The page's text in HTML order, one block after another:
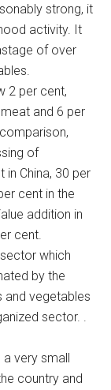
strong, it
activity. It
of over
2 per cent,
and 6 per
of
in China, 30 per
cent in the
addition in
cent.
which
by the
and vegetables
sector. .
very small
country and